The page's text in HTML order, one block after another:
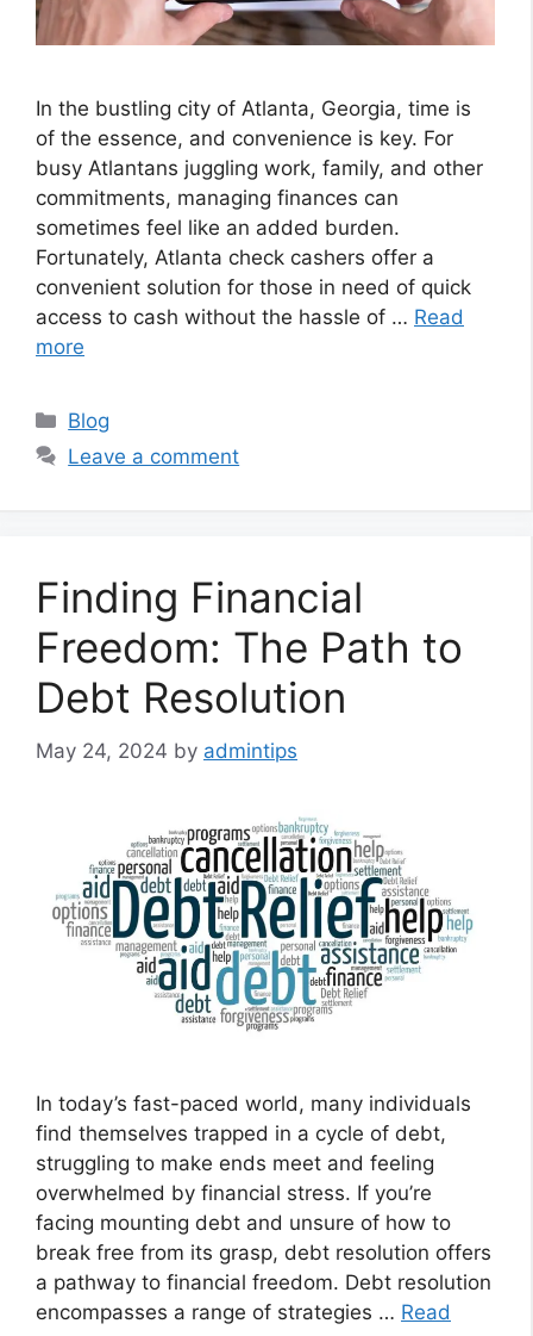
In the bustling city of Atlanta, Georgia, time is
of the essence, and convenience is key. For
busy Atlantans juggling work, family, and other
commitments, managing finances can
sometimes feel like an added burden.
Fortunately, Atlanta check cashers offer a
convenient solution for those in need of quick
access to cash without the hassle of … Read
more
Categories
Blog
Leave a comment
Finding Financial
Freedom: The Path to
Debt Resolution
May 24, 2024 by admintips
In today’s fast-paced world, many individuals
find themselves trapped in a cycle of debt,
struggling to make ends meet and feeling
overwhelmed by financial stress. If you’re
facing mounting debt and unsure of how to
break free from its grasp, debt resolution offers
a pathway to financial freedom. Debt resolution
encompasses a range of strategies … Read